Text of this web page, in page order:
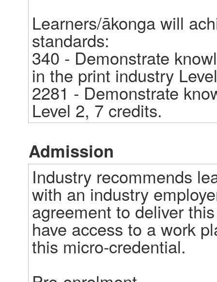
Learners/ākonga will
standards:
340 - Demonstrate
in the print industry
2281 - Demonstrate
Level 2, 7 credits.
Admission
Industry recommends
with an industry
agreement to deliver
have access to a work
this micro-credential.